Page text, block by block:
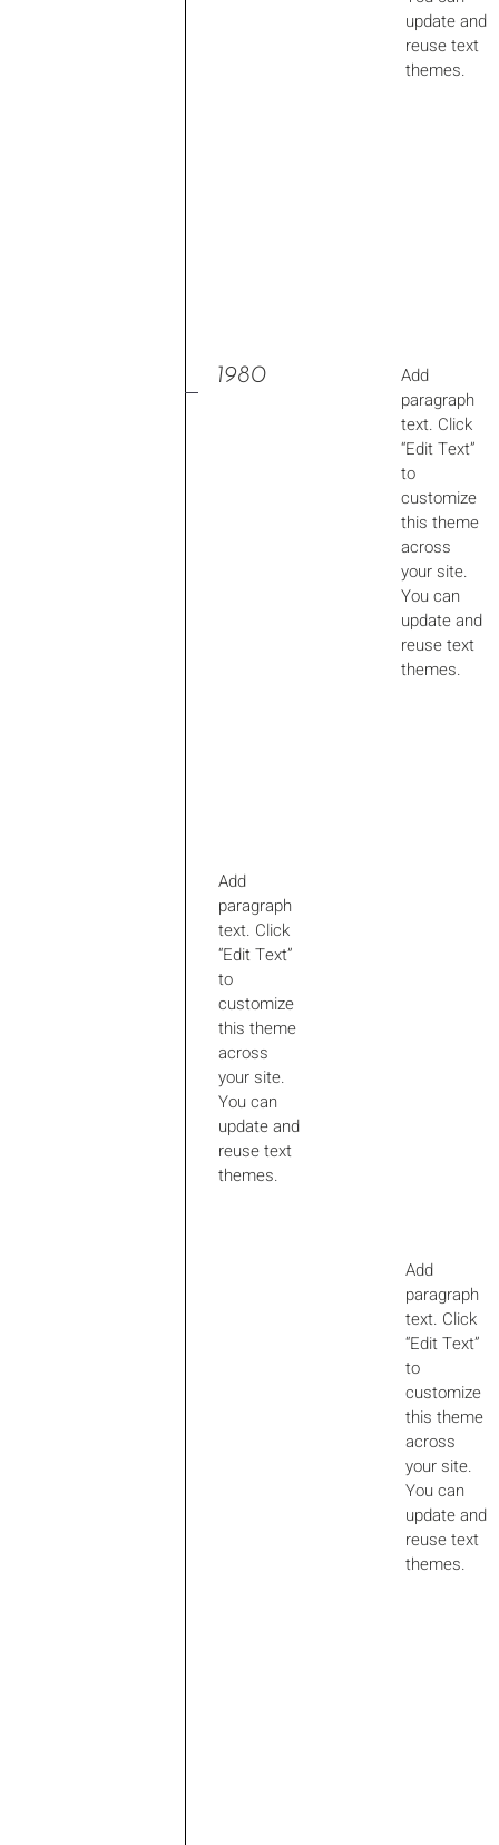
update and
reuse text
themes.
1980
Add
paragraph
text. Click
“Edit Text”
to
customize
this theme
across
your site.
You can
update and
reuse text
themes.
Add
paragraph
text. Click
“Edit Text”
to
customize
this theme
across
your site.
You can
update and
reuse text
themes.
Add
paragraph
text. Click
“Edit Text”
to
customize
this theme
across
your site.
You can
update and
reuse text
themes.